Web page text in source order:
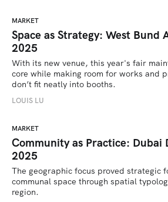
MARKET
Space as Strategy: West Bund
2025
With its new venue, this year's fair
core while making room for works and
don’t fit neatly into booths.
LOUIS LU
MARKET
Community as Practice: Dubai
2025
The geographic focus proved strategic
communal space through spatial
region.